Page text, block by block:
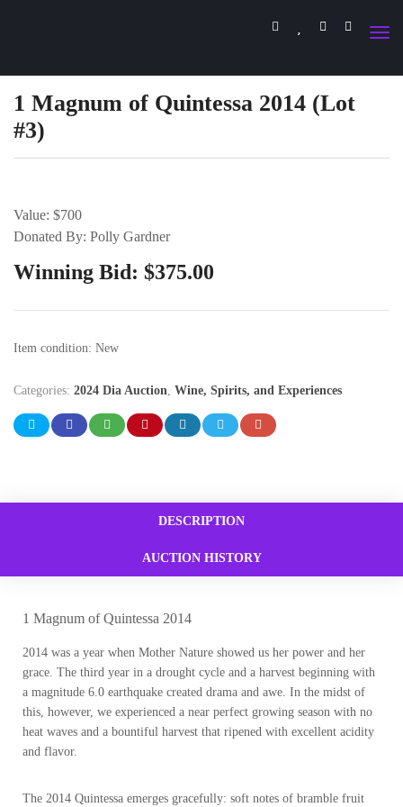
1 Magnum of Quintessa 2014 (Lot
#3)
Value: $700
Donated By: Polly Gardner
Winning Bid: $375.00
Item condition: New
Categories: 2024 Dia Auction, Wine, Spirits, and Experiences
DESCRIPTION
AUCTION HISTORY
1 Magnum of Quintessa 2014
2014 was a year when Mother Nature showed us her power and her
grace. The third year in a drought cycle and a harvest beginning with
a magnitude 6.0 earthquake created drama and awe. In the midst of
this, however, we experienced a near perfect growing season with no
heat waves and a bountiful harvest that ripened with excellent acidity
and flavor.
The 2014 Quintessa emerges gracefully: soft notes of bramble fruit